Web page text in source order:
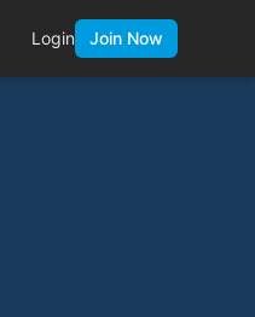
Login Join Now